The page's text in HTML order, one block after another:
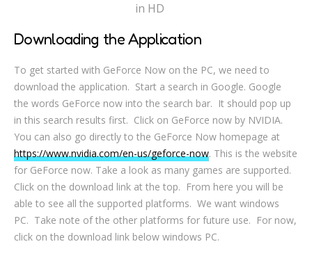
in HD
Downloading the Application
To get started with GeForce Now on the PC, we need to
download the application. Start a search in Google. Google
the words GeForce now into the search bar. It should pop up
in this search results first. Click on GeForce now by NVIDIA.
You can also go directly to the GeForce Now homepage at
https://www.nvidia.com/en-us/geforce-now. This is the website
for GeForce now. Take a look as many games are supported.
Click on the download link at the top. From here you will be
able to see all the supported platforms. We want windows
PC. Take note of the other platforms for future use. For now,
click on the download link below windows PC.